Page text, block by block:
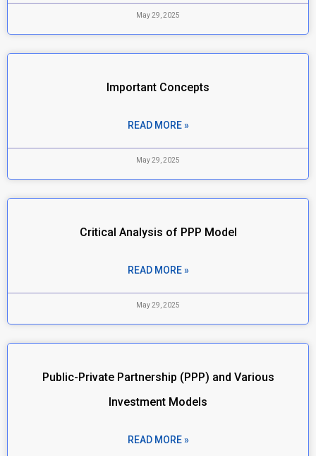
May 29, 2025
Important Concepts
READ MORE »
May 29, 2025
Critical Analysis of PPP Model
READ MORE »
May 29, 2025
Public-Private Partnership (PPP) and Various
Investment Models
READ MORE »